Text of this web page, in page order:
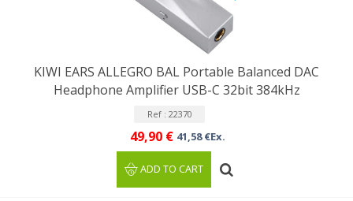
KIWI EARS ALLEGRO BAL Portable Balanced DAC
Headphone Amplifier USB-C 32bit 384kHz
Ref : 22370
49,90 € 41,58 €Ex.
ADD TO CART